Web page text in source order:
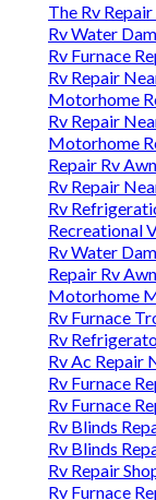
The Rv
Rv Water
Rv Furnace
Rv Repair
Motorhome
Rv Repair
Motorhome
Repair Rv
Rv Repair
Rv
Recreational
Rv Water
Repair Rv
Motorhome
Rv Furnace
Rv
Rv Ac Repair
Rv Furnace
Rv Furnace
Rv Blinds
Rv Blinds
Rv Repair
Rv Furnace